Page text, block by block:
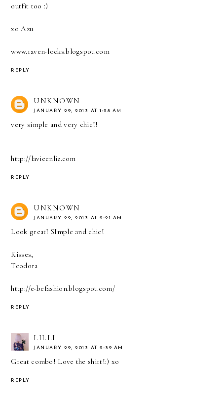
outfit too :)
xo Azu
www.raven-locks.blogspot.com
REPLY
UNKNOWN
JANUARY 29, 2013 AT 1:28 AM
very simple and very chic!!
http://lavieenliz.com
REPLY
UNKNOWN
JANUARY 29, 2013 AT 2:21 AM
Look great! SImple and chic!
Kisses,
Teodora
http://e-befashion.blogspot.com/
REPLY
LILLI
JANUARY 29, 2013 AT 2:39 AM
Great combo! Love the shirt!:) xo
REPLY